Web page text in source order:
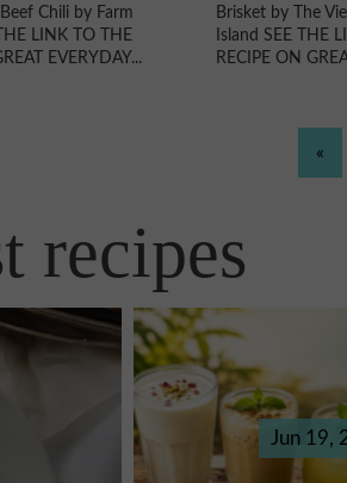
Chili by Farm
LINK TO THE
EVERYDAY...
Brisket by The
Island SEE THE
RECIPE ON
«
recipes
Jun 19,